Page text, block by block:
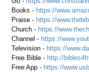
Books - https://
Praise - https://
Church - https://
Channel - https://
Television - https://
Free Bible - http://
Free App - https://